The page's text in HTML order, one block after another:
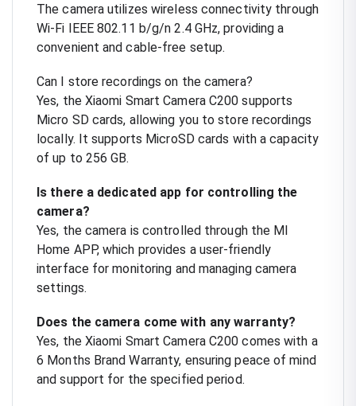
The camera utilizes wireless connectivity through
Wi-Fi IEEE 802.11 b/g/n 2.4 GHz, providing a
convenient and cable-free setup.
Can I store recordings on the camera?
Yes, the Xiaomi Smart Camera C200 supports
Micro SD cards, allowing you to store recordings
locally. It supports MicroSD cards with a capacity
of up to 256 GB.
Is there a dedicated app for controlling the
camera?
Yes, the camera is controlled through the MI
Home APP, which provides a user-friendly
interface for monitoring and managing camera
settings.
Does the camera come with any warranty?
Yes, the Xiaomi Smart Camera C200 comes with a
6 Months Brand Warranty, ensuring peace of mind
and support for the specified period.